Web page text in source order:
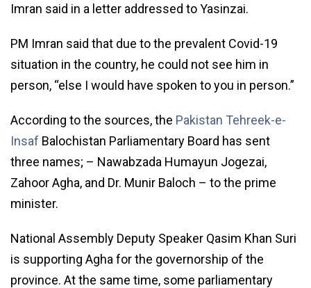
Imran said in a letter addressed to Yasinzai.
PM Imran said that due to the prevalent Covid-19
situation in the country, he could not see him in
person, “else I would have spoken to you in person.”
According to the sources, the Pakistan Tehreek-e-
Insaf Balochistan Parliamentary Board has sent
three names; – Nawabzada Humayun Jogezai,
Zahoor Agha, and Dr. Munir Baloch – to the prime
minister.
National Assembly Deputy Speaker Qasim Khan Suri
is supporting Agha for the governorship of the
province. At the same time, some parliamentary